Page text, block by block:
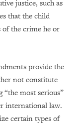
justice, such as
that the child
of the crime he or
provide the
not constitute
“the most serious”
international law.
certain types of